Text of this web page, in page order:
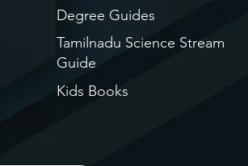
Degree Guides
Tamilnadu Science Stream
Guide
Kids Books